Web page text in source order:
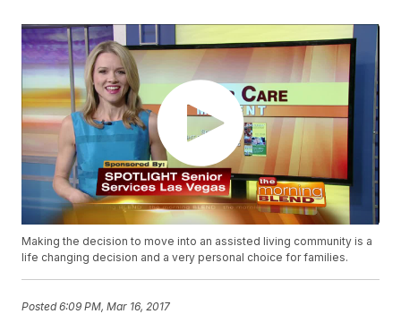
Making the decision to move into an assisted living community is a
life changing decision and a very personal choice for families.
Posted6:09 PM, Mar 16, 2017